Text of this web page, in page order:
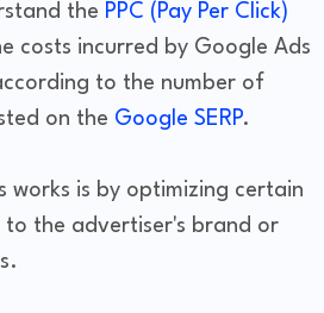
the PPC (Pay Per Click)
costs incurred by Google Ads
to the number of
on the Google SERP.
works is by optimizing certain
to the advertiser's brand or